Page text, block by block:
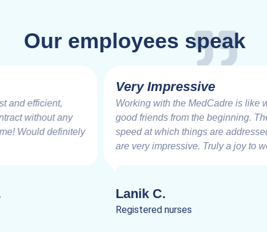
Our employees speak
Very Impressive
Working with the MedCadre is like working with
good friends from the beginning. The care and
speed at which things are addressed and resolved
are very impressive. Truly a joy to work.